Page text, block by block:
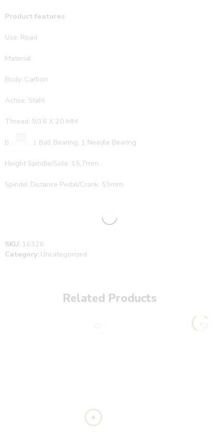
Product features
Use: Road
Material:
Body: Carbon
Achse: Stahl
Thread: 9/16 X 20 MM
Bearing: 1 Ball Bearing, 1 Needle Bearing
Height Spindle/Sole: 15,7mm
Spindel Distance Pedal/Crank: 53mm
SKU: 16326
Category: Uncategorized
Related Products